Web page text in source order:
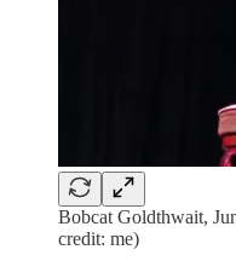
Bobcat Goldthwait,
credit: me)